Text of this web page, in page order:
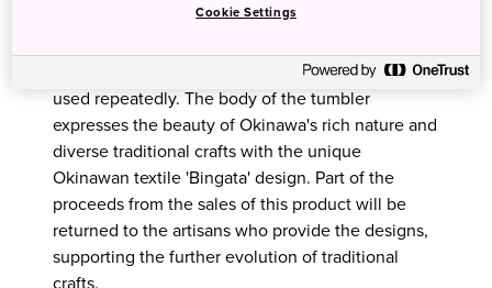
This tumbler is made from bamboo fibre,
and eco-friendly products that can be washed and
used repeatedly. The body of the tumbler
expresses the beauty of Okinawa's rich nature and
diverse traditional crafts with the unique
Okinawan textile 'Bingata' design. Part of the
proceeds from the sales of this product will be
returned to the artisans who provide the designs,
supporting the further evolution of traditional
crafts.
Cookie Settings